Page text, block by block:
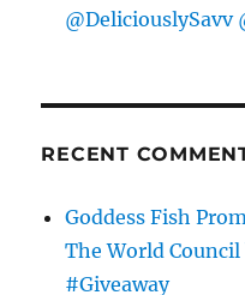
@DeliciouslySavv
RECENT
Goddess Fish
The World
#Giveaway